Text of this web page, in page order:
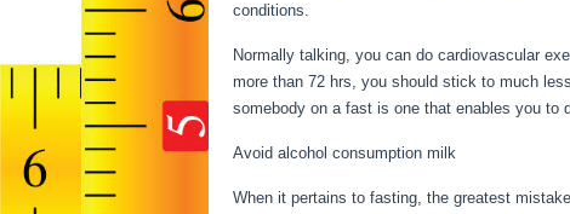
conditions.
Normally talking, you can do cardiovascular
more than 72 hrs, you should stick to much
somebody on a fast is one that enables you to
Avoid alcohol consumption milk
When it pertains to fasting, the greatest